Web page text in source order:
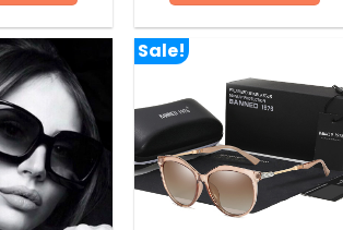
product
has
multiple
variants.
The
options
may
be
multiple
variants.
options
may
be
Sale!